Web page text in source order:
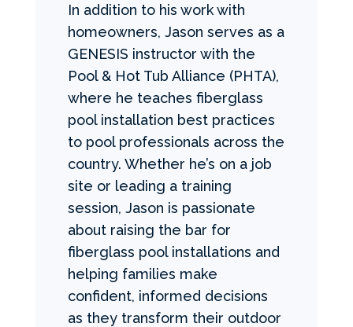
In addition to his work with
homeowners, Jason serves as a
GENESIS instructor with the
Pool & Hot Tub Alliance (PHTA),
where he teaches fiberglass
pool installation best practices
to pool professionals across the
country. Whether he’s on a job
site or leading a training
session, Jason is passionate
about raising the bar for
fiberglass pool installations and
helping families make
confident, informed decisions
as they transform their outdoor